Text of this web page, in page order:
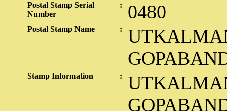
Postal Stamp Serial
Number
: 0480
Postal Stamp Name :
Stamp Information :